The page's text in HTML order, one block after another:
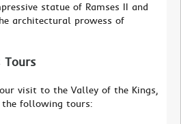
statue of Ramses II and
architectural prowess of
Tours
visit to the Valley of the Kings,
the following tours: